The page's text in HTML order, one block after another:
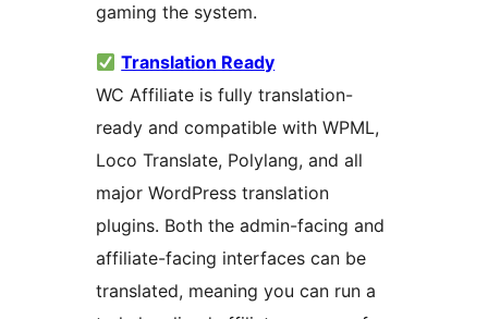
gaming the system.
Translation Ready
WC Affiliate is fully translation-
ready and compatible with WPML,
Loco Translate, Polylang, and all
major WordPress translation
plugins. Both the admin-facing and
affiliate-facing interfaces can be
translated, meaning you can run a